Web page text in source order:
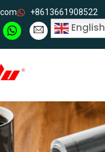
+8613661908522
English